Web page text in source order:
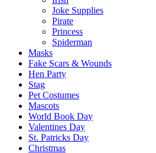
Joke Supplies
Pirate
Princess
Spiderman
Masks
Fake Scars & Wounds
Hen Party
Stag
Pet Costumes
Mascots
World Book Day
Valentines Day
St. Patricks Day
Christmas